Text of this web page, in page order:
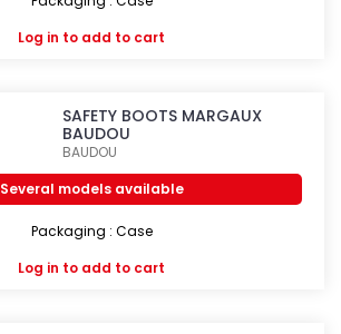
Log in to add to cart
SAFETY BOOTS MARGAUX
BAUDOU
BAUDOU
Several models available
Packaging : Case
Log in to add to cart